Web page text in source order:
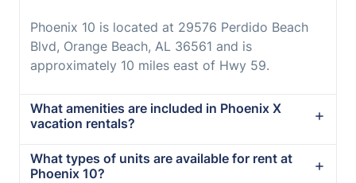
Phoenix 10 is located at 29576 Perdido Beach
Blvd, Orange Beach, AL 36561 and is
approximately 10 miles east of Hwy 59.
What amenities are included in Phoenix X
vacation rentals?
What types of units are available for rent at
Phoenix 10?